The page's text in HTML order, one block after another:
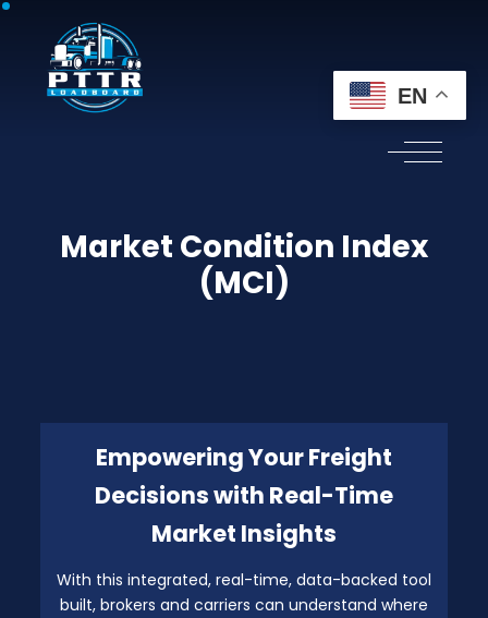
Market Condition Index
(MCI)
Empowering Your Freight
Decisions with Real-Time
Market Insights
With this integrated, real-time, data-backed tool
built, brokers and carriers can understand where
EN